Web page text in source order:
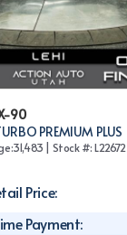
90
PREMIUM PLUS
| Stock #: L22672
Price:
Payment: